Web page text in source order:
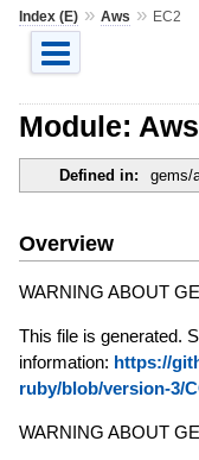
Index (E)» Aws » EC2
Module:
Defined in: gems/
Overview
WARNING ABOUT
This file is generated.
information: https://
ruby/blob/version-3/
WARNING ABOUT